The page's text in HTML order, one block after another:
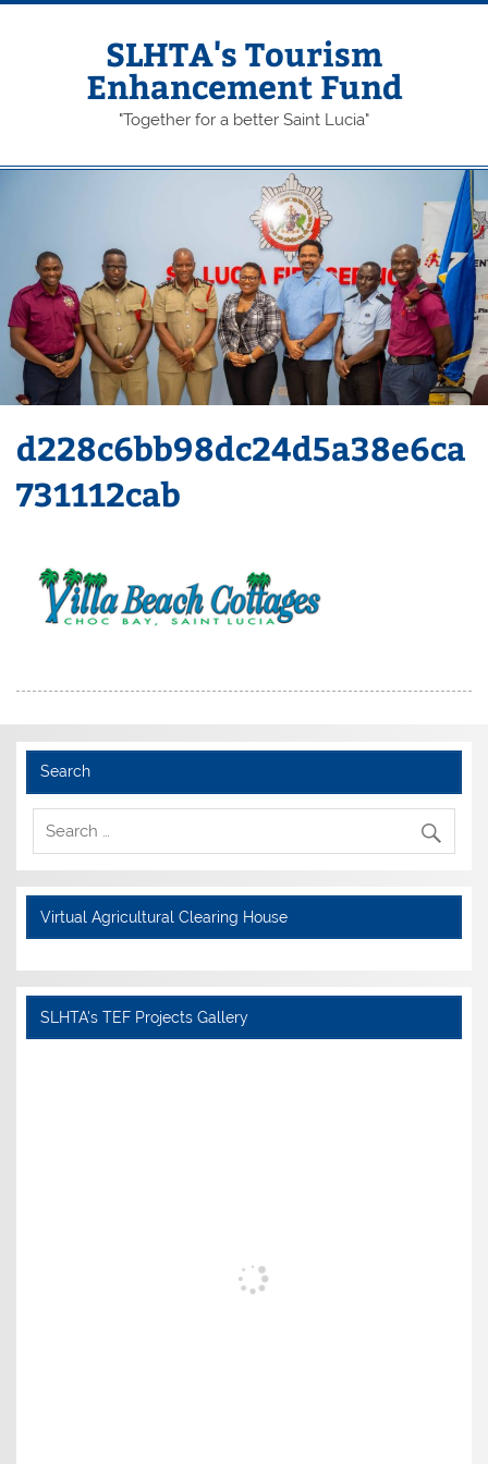
Skip
SLHTA's Tourism
Enhancement Fund
"Together for a better Saint Lucia"
d228c6bb98dc24d5a38e6ca
731112cab
Search
Virtual Agricultural Clearing House
SLHTA's TEF Projects Gallery